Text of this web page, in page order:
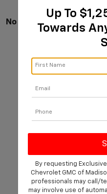
No Vehicles Found
currently available online;
to express your interest
manager will get back to
*First Name
Up To
Towards
By requesting
Chevrolet GMC of
professionals may call/
may involve use of